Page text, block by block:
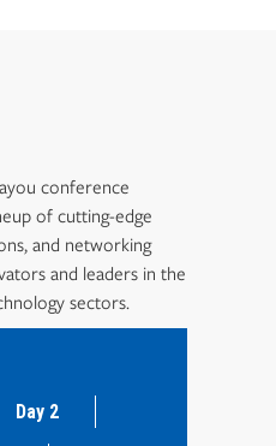
conference
of cutting-edge
and networking
and leaders in the
sectors.
Day 2